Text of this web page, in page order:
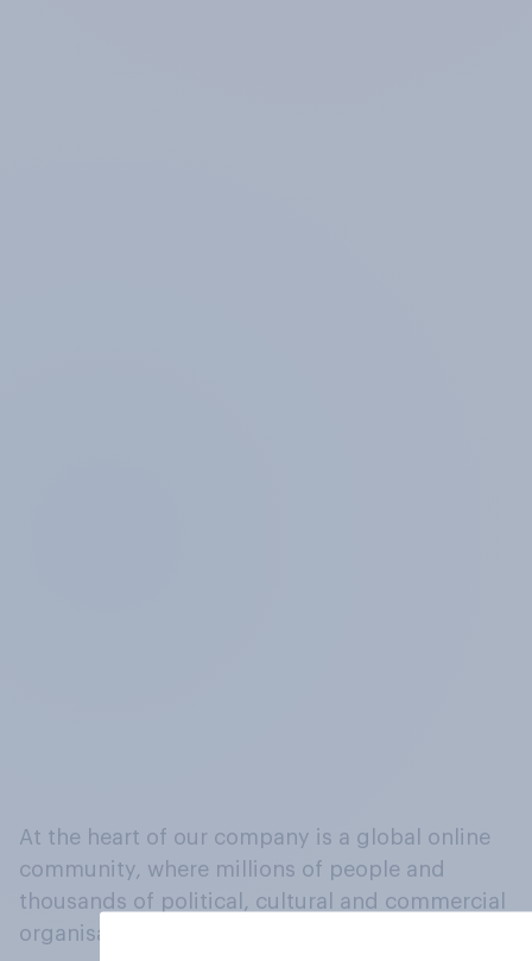
At the heart of our company is a global online
community, where millions of people and
thousands of political, cultural and commercial
organisations engage in a continuous